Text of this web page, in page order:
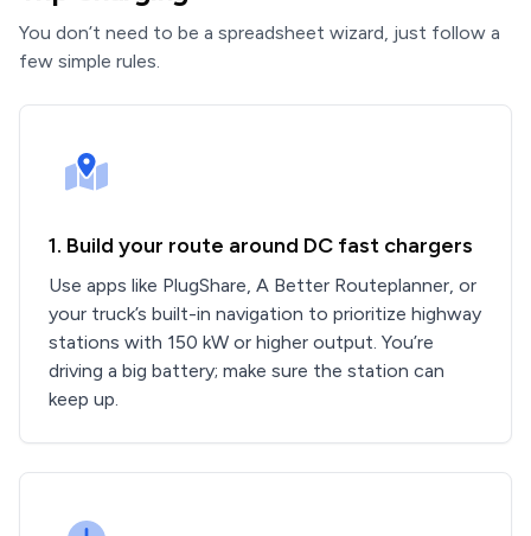
You don’t need to be a spreadsheet wizard, just follow a
few simple rules.
1. Build your route around DC fast chargers
Use apps like PlugShare, A Better Routeplanner, or
your truck’s built-in navigation to prioritize highway
stations with 150 kW or higher output. You’re
driving a big battery; make sure the station can
keep up.